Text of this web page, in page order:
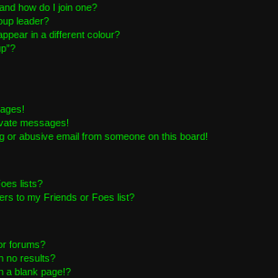
how do I join one?
leader?
in a different colour?
messages!
or abusive email from someone on this board!
lists?
to my Friends or Foes list?
forums?
no results?
a blank page!?